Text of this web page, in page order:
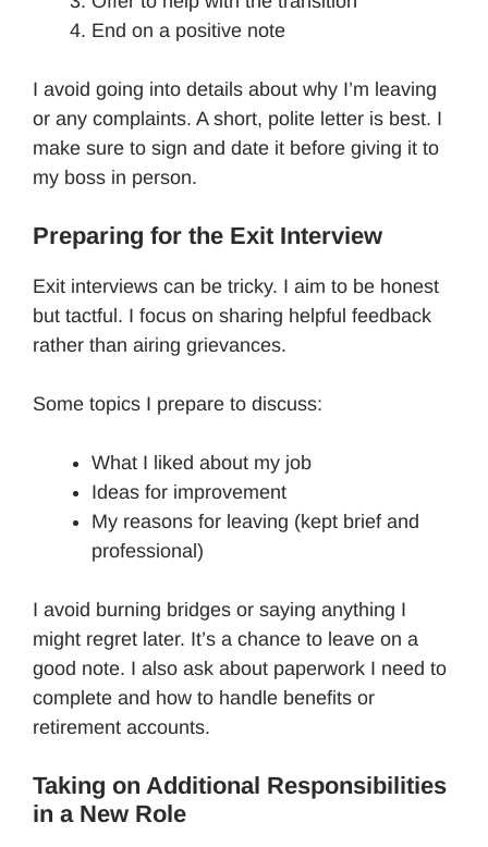
End on a positive note
I avoid going into details about why I’m leaving
or any complaints. A short, polite letter is best. I
make sure to sign and date it before giving it to
my boss in person.
Preparing for the Exit Interview
Exit interviews can be tricky. I aim to be honest
but tactful. I focus on sharing helpful feedback
rather than airing grievances.
Some topics I prepare to discuss:
What I liked about my job
Ideas for improvement
My reasons for leaving (kept brief and
professional)
I avoid burning bridges or saying anything I
might regret later. It’s a chance to leave on a
good note. I also ask about paperwork I need to
complete and how to handle benefits or
retirement accounts.
Taking on Additional Responsibilities
in a New Role